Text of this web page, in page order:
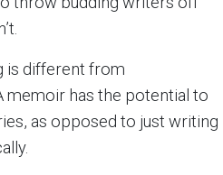
is different from
memoir has the potential to
as opposed to just writing